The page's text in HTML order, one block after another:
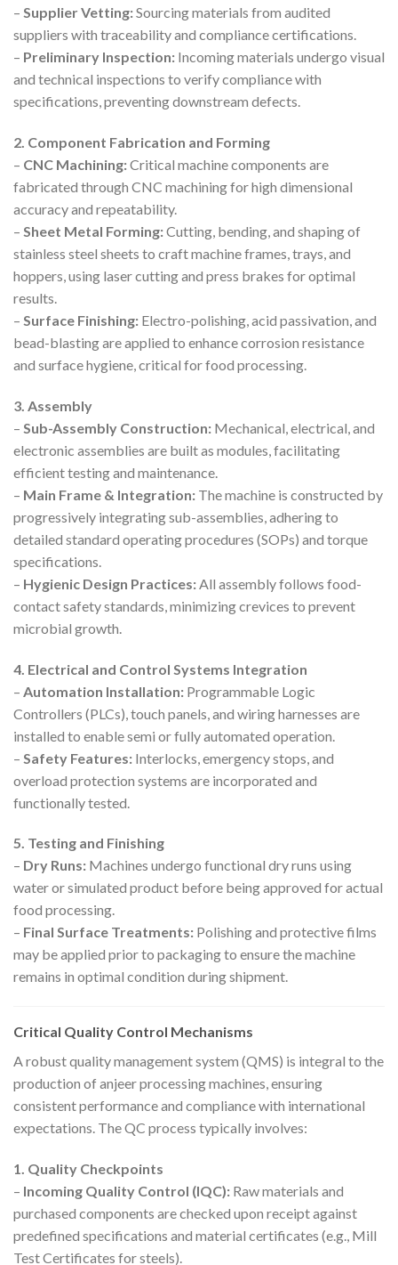
– Supplier Vetting:Sourcing materials from audited
suppliers with traceability and compliance certifications.
– Preliminary Inspection: Incoming materials undergo visual
and technical inspections to verify compliance with
specifications, preventing downstream defects.
2. Component Fabrication and Forming
– CNC Machining:Critical machine components are
fabricated through CNC machining for high dimensional
accuracy and repeatability.
– Sheet Metal Forming:Cutting, bending, and shaping of
stainless steel sheets to craft machine frames, trays, and
hoppers, using laser cutting and press brakes for optimal
results.
– Surface Finishing: Electro-polishing, acid passivation, and
bead-blasting are applied to enhance corrosion resistance
and surface hygiene, critical for food processing.
3. Assembly
– Sub-Assembly Construction: Mechanical, electrical, and
electronic assemblies are built as modules, facilitating
efficient testing and maintenance.
– Main Frame & Integration: The machine is constructed by
progressively integrating sub-assemblies, adhering to
detailed standard operating procedures (SOPs) and torque
specifications.
– Hygienic Design Practices:All assembly follows food-
contact safety standards, minimizing crevices to prevent
microbial growth.
4. Electrical and Control Systems Integration
– Automation Installation: Programmable Logic
Controllers (PLCs), touch panels, and wiring harnesses are
installed to enable semi or fully automated operation.
– Safety Features: Interlocks, emergency stops, and
overload protection systems are incorporated and
functionally tested.
5. Testing and Finishing
– Dry Runs: Machines undergo functional dry runs using
water or simulated product before being approved for actual
food processing.
– Final Surface Treatments: Polishing and protective films
may be applied prior to packaging to ensure the machine
remains in optimal condition during shipment.
Critical Quality Control Mechanisms
A robust quality management system (QMS) is integral to the
production of anjeer processing machines, ensuring
consistent performance and compliance with international
expectations. The QC process typically involves:
1. Quality Checkpoints
– Incoming Quality Control (IQC): Raw materials and
purchased components are checked upon receipt against
predefined specifications and material certificates (e.g., Mill
Test Certificates for steels).